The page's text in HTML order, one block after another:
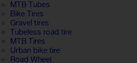
MTB Tubes
Bike Tires
Gravel tires
Tubeless road tire
MTB Tires
Urban bike tire
Road Wheel